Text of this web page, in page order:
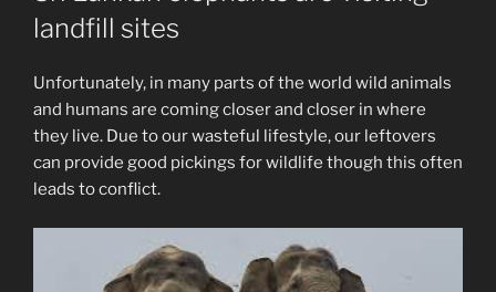
landfill sites
Unfortunately, in many parts of the world wild animals
and humans are coming closer and closer in where
they live. Due to our wasteful lifestyle, our leftovers
can provide good pickings for wildlife though this often
leads to conflict.